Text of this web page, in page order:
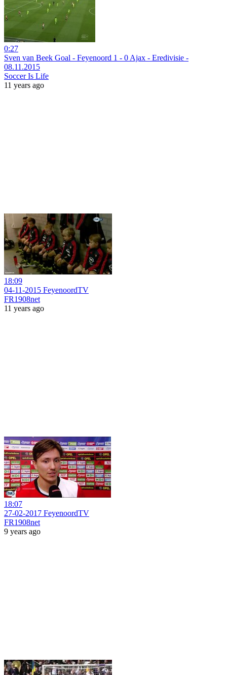
0:27
Sven van Beek Goal - Feyenoord 1 - 0 Ajax - Eredivisie -
08.11.2015
Soccer Is Life
11 years ago
18:09
04-11-2015 FeyenoordTV
FR1908net
11 years ago
18:07
27-02-2017 FeyenoordTV
FR1908net
9 years ago